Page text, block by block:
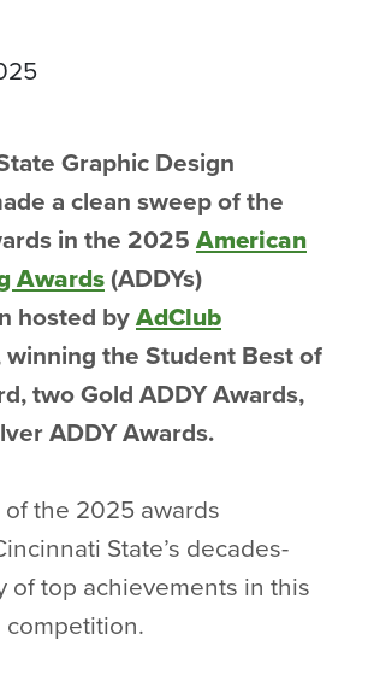
Graphic Design
a clean sweep of the
in the 2025 American
Awards (ADDYs)
hosted by AdClub
winning the Student Best of
two Gold ADDY Awards,
ADDY Awards.
the 2025 awards
State’s decades-
of top achievements in this